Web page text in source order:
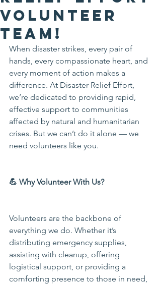
Volunteer
Team!
When disaster strikes, every pair of
hands, every compassionate heart, and
every moment of action makes a
difference. At Disaster Relief Effort,
we’re dedicated to providing rapid,
effective support to communities
affected by natural and humanitarian
crises. But we can’t do it alone — we
need volunteers like you.
💪 Why Volunteer With Us?
Volunteers are the backbone of
everything we do. Whether it’s
distributing emergency supplies,
assisting with cleanup, offering
logistical support, or providing a
comforting presence to those in need,